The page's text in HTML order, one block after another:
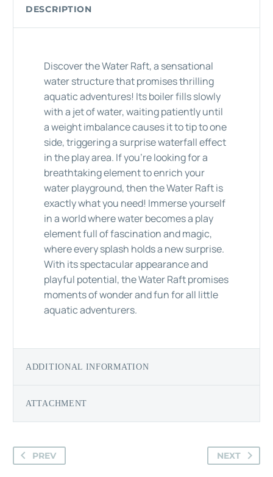
DESCRIPTION
Discover the Water Raft, a sensational
water structure that promises thrilling
aquatic adventures! Its boiler fills slowly
with a jet of water, waiting patiently until
a weight imbalance causes it to tip to one
side, triggering a surprise waterfall effect
in the play area. If you're looking for a
breathtaking element to enrich your
water playground, then the Water Raft is
exactly what you need! Immerse yourself
in a world where water becomes a play
element full of fascination and magic,
where every splash holds a new surprise.
With its spectacular appearance and
playful potential, the Water Raft promises
moments of wonder and fun for all little
aquatic adventurers.
ADDITIONAL INFORMATION
ATTACHMENT
PREV NEXT